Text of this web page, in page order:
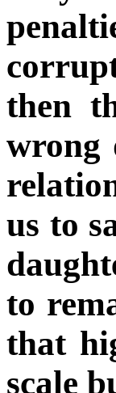
then
wrong
us to
to
that
scale